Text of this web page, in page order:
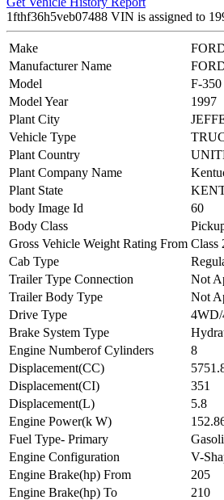
1fthf36h5veb07488 VIN is assigned to
Make
Manufacturer Name
Model
F-350
Model Year
1997
Plant City
Vehicle Type
Plant Country
Plant Company Name
Plant State
body Image Id
60
Body Class
Gross Vehicle Weight Rating From Class
Cab Type
Trailer Type Connection
Not
Trailer Body Type
Not
Drive Type
4WD/
Brake System Type
Engine Numberof Cylinders
8
Displacement(CC)
Displacement(CI)
351
Displacement(L)
5.8
Engine Power(k W)
Fuel Type- Primary
Engine Configuration
V-
Engine Brake(hp) From
205
Engine Brake(hp) To
210